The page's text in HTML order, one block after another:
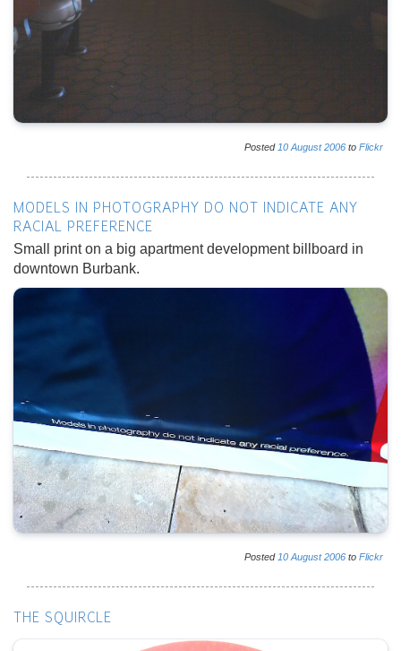
Posted 10 August 2006 to Flickr
MODELS IN PHOTOGRAPHY DO NOT INDICATE ANY
RACIAL PREFERENCE
Small print on a big apartment development billboard in
downtown Burbank.
Posted 10 August 2006 to Flickr
THE SQUIRCLE